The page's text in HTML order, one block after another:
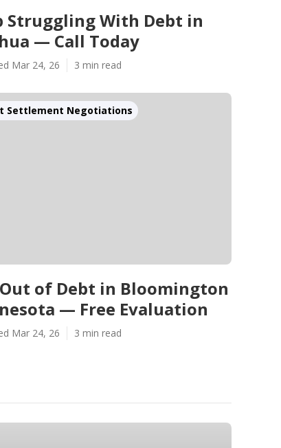
Struggling With Debt in
— Call Today
Mar 24, 26 3 min read
Settlement Negotiations
of Debt in Bloomington
— Free Evaluation
Mar 24, 26 3 min read